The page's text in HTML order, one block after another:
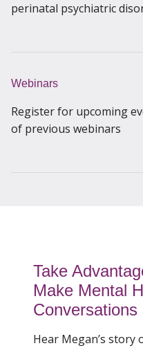
perinatal psychiatric
Webinars
Register for upcoming
of previous webinars
Take
Make Mental
Hear Megan’s story